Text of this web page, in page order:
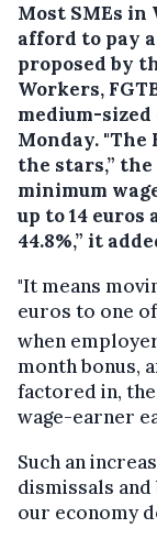
Most SMEs in
afford to pay
proposed by
Workers,
medium-
Monday. "The
the stars,”
minimum
up to 14
44.8%,” it
"It means
euros to one
when
month bonus,
factored in,
wage-earner
Such an
dismissals
our economy